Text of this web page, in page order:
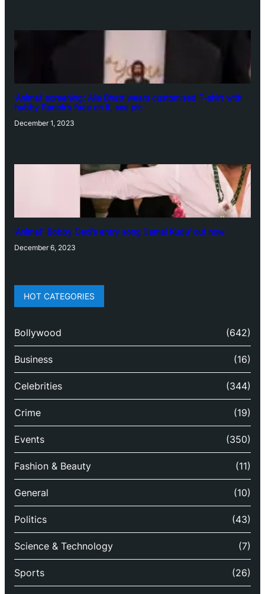
‘Animal’ screening: Alia Bhatt wears customised T-shirt with
hubby Ranbir’s face on it, see pic
December 1, 2023
‘Animal’: Bobby Deol’s entry song ‘Jamal Kudu’ out now
December 6, 2023
HOT CATEGORIES
Bollywood (642)
Business (16)
Celebrities (344)
Crime (19)
Events (350)
Fashion & Beauty (11)
General (10)
Politics (43)
Science & Technology (7)
Sports (26)